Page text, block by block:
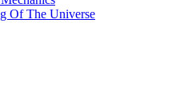
Of The Universe